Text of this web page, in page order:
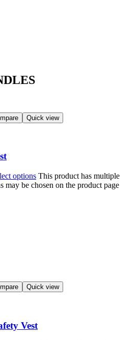
Quick view
options This product has multiple
may be chosen on the product page
Quick view
Vest